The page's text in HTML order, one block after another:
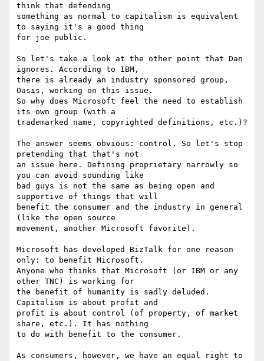
think that defending
something as normal to capitalism is equivalent
to saying it's a good thing
for joe public.
So let's take a look at the other point that Dan
ignores. According to IBM,
there is already an industry sponsored group,
Oasis, working on this issue.
So why does Microsoft feel the need to establish
its own group (with a
trademarked name, copyrighted definitions, etc.)?
The answer seems obvious: control. So let's stop
pretending that that's not
an issue here. Defining proprietary narrowly so
you can avoid sounding like
bad guys is not the same as being open and
supportive of things that will
benefit the consumer and the industry in general
(like the open source
movement, another Microsoft favorite).
Microsoft has developed BizTalk for one reason
only: to benefit Microsoft.
Anyone who thinks that Microsoft (or IBM or any
other TNC) is working for
the benefit of humanity is sadly deluded.
Capitalism is about profit and
profit is about control (of property, of market
share, etc.). It has nothing
to do with benefit to the consumer.
As consumers, however, we have an equal right to